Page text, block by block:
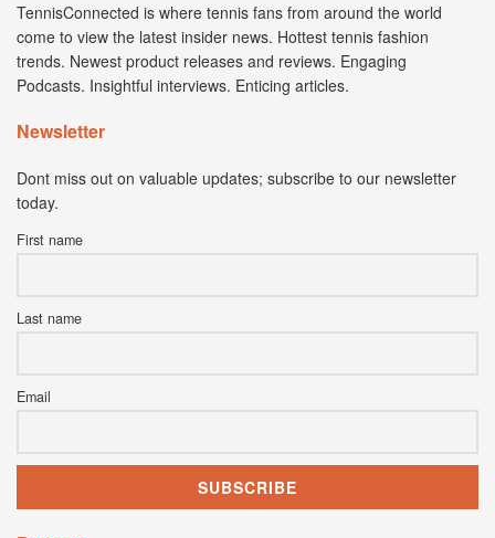
TennisConnected is where tennis fans from around the world
come to view the latest insider news. Hottest tennis fashion
trends. Newest product releases and reviews. Engaging
Podcasts. Insightful interviews. Enticing articles.
Newsletter
Dont miss out on valuable updates; subscribe to our newsletter
today.
First name
Last name
Email